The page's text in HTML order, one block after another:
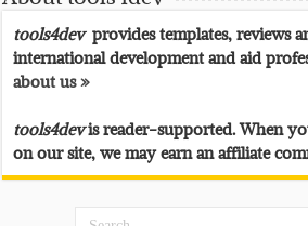
tools4devprovides templates, reviews
international development and aid
about us »
tools4devis reader-supported. When
on our site, we may earn an affiliate